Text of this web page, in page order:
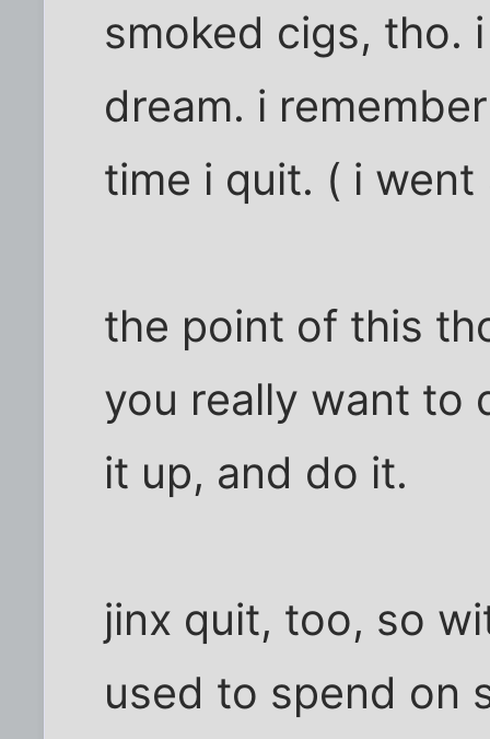
smoked cigs, tho.
dream. i
time i quit. ( i
the point of this
you really want to
it up, and do it.
jinx quit, too, so
used to spend on